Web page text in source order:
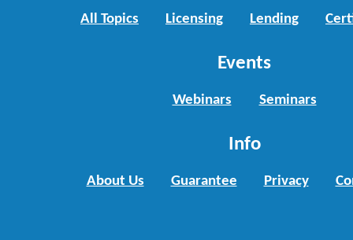
All Topics Licensing Lending
Events
Webinars Seminars
Info
About Us Guarantee Privacy